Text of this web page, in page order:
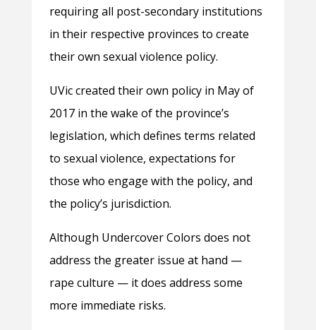
requiring all post-secondary institutions
in their respective provinces to create
their own sexual violence policy.
UVic created their own policy in May of
2017 in the wake of the province’s
legislation, which defines terms related
to sexual violence, expectations for
those who engage with the policy, and
the policy’s jurisdiction.
Although Undercover Colors does not
address the greater issue at hand —
rape culture — it does address some
more immediate risks.